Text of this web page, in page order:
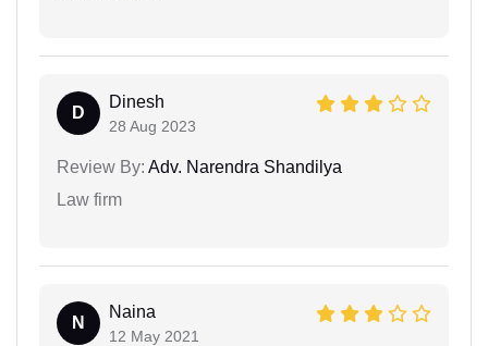
D
Dinesh
28 Aug 2023
Review By: Adv. Narendra Shandilya
Law firm
N
Naina
12 May 2021